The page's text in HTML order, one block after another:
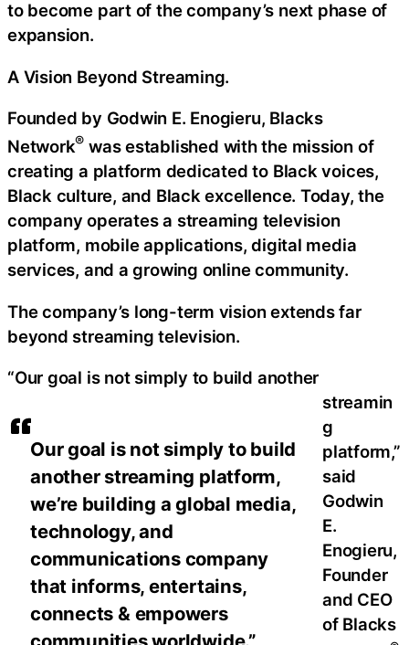
Our goal is not simply to build
another streaming platform,
we’re building a global media,
technology, and
communications company
that informs, entertains,
connects & empowers
to become part of the company’s next phase of
expansion.
A Vision Beyond Streaming.
Founded by Godwin E. Enogieru, Blacks
Network® was established with the mission of
creating a platform dedicated to Black voices,
Black culture, and Black excellence. Today, the
company operates a streaming television
platform, mobile applications, digital media
services, and a growing online community.
The company’s long-term vision extends far
beyond streaming television.
“Our goal is not simply to build another
streamin
g
platform,”
said
Godwin
E.
Enogieru,
Founder
and CEO
of Blacks